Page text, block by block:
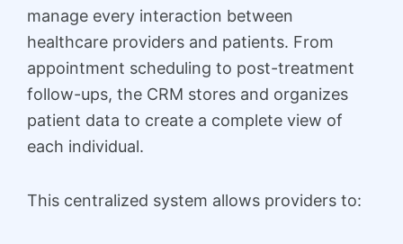
manage every interaction between
healthcare providers and patients. From
appointment scheduling to post-treatment
follow-ups, the CRM stores and organizes
patient data to create a complete view of
each individual.
This centralized system allows providers to: